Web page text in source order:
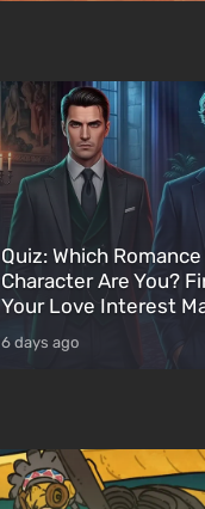
Quiz: Which
Character Are You?
Your Love Interest
6 days ago